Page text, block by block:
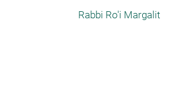
Rabbi Ro'i Margalit